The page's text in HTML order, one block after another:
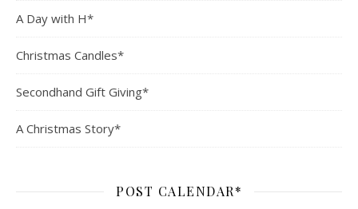
A Day with H*
Christmas Candles*
Secondhand Gift Giving*
A Christmas Story*
POST CALENDAR*